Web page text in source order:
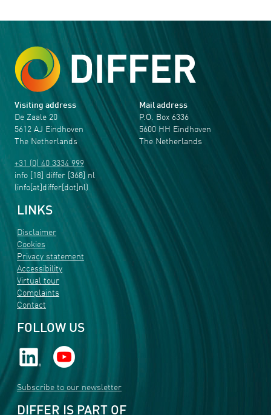
Visiting address
De Zaale 20
5612 AJ Eindhoven
The Netherlands
+31 (0) 40 3334 999
info [18] differ [368] nl
(info[at]differ[dot]nl)
Mail address
P.O. Box 6336
5600 HH Eindhoven
The Netherlands
LINKS
Disclaimer
Cookies
Privacy statement
Accessibility
Virtual tour
Complaints
Contact
FOLLOW US
Subscribe to our newsletter
DIFFER IS PART OF